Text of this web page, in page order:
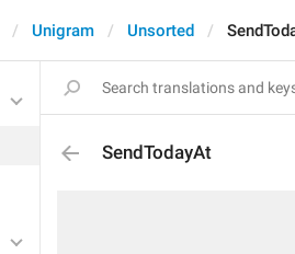
Unigram Unsorted
SendTodayAt